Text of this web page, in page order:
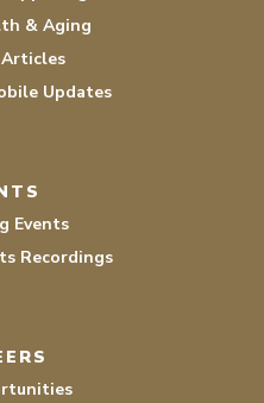
& Aging
Updates
Events
Recordings